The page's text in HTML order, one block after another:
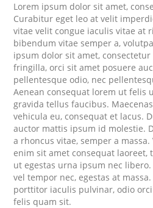
Lorem ipsum dolor sit amet,
Curabitur eget leo at velit
vitae velit congue iaculis vitae at
bibendum vitae semper a,
ipsum dolor sit amet,
fringilla, orci sit amet posuere
pellentesque odio, nec
Aenean consequat lorem ut felis
gravida tellus faucibus.
vehicula eu, consequat et lacus.
auctor mattis ipsum id molestie.
a rhoncus vitae, semper a
enim sit amet consequat
ut egestas urna ipsum nec
vel tempor nec, egestas at
porttitor iaculis pulvinar, odio
felis quam sit.